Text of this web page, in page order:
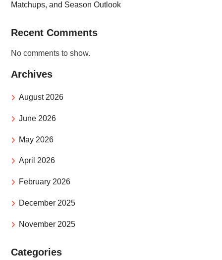
Matchups, and Season Outlook
Recent Comments
No comments to show.
Archives
August 2026
June 2026
May 2026
April 2026
February 2026
December 2025
November 2025
Categories